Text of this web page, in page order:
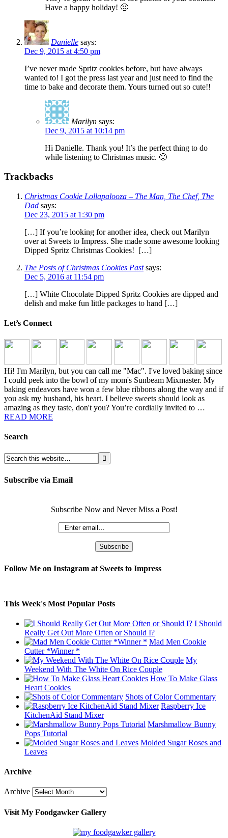
Have a happy holiday! 🙂
Danielle says:
Dec 9, 2015 at 4:50 pm
I’ve never made Spritz cookies before, but have always
wanted to! I got the press last year and just need to find the
time to bake and decorate them. Yours turned out so cute!!
Marilyn says:
Dec 9, 2015 at 10:14 pm
Hi Danielle. Thank you! It’s the perfect thing to do
while listening to Christmas music. 🙂
Trackbacks
Christmas Cookie Lollapalooza – The Man, The Chef, The
Dad says:
Dec 23, 2015 at 1:30 pm
[…] If you’re looking for another idea, check out Marilyn
over at Sweets to Impress. She made some awesome looking
Dipped Spritz Christmas Cookies! […]
The Posts of Christmas Cookies Past says:
Dec 5, 2016 at 11:54 pm
[…] White Chocolate Dipped Spritz Cookies are dipped and
delish and make fun little packages to hand […]
Let’s Connect
Hi! I'm Marilyn, but you can call me "Mac". I've loved baking since
I could peek into the bowl of my mom's Sunbeam Mixmaster. My
baking endeavors have won a few blue ribbons along the way and if
you ask my husband, his heart. I believe sweets should look as
amazing as they taste, don't you? You’re cordially invited to …
READ MORE
Search
Subscribe via Email
Subscribe Now and Never Miss a Post!
Follow Me on Instagram at Sweets to Impress
This Week's Most Popular Posts
I Should
Really Get Out More Often or Should I?
Mad Men Cookie
Cutter *Winner *
My
Weekend With The White On Rice Couple
How To Make Glass
Heart Cookies
Shots of Color Commentary
Raspberry Ice
KitchenAid Stand Mixer
Marshmallow Bunny
Pops Tutorial
Molded Sugar Roses and
Leaves
Archive
Archive
Visit My Foodgawker Gallery